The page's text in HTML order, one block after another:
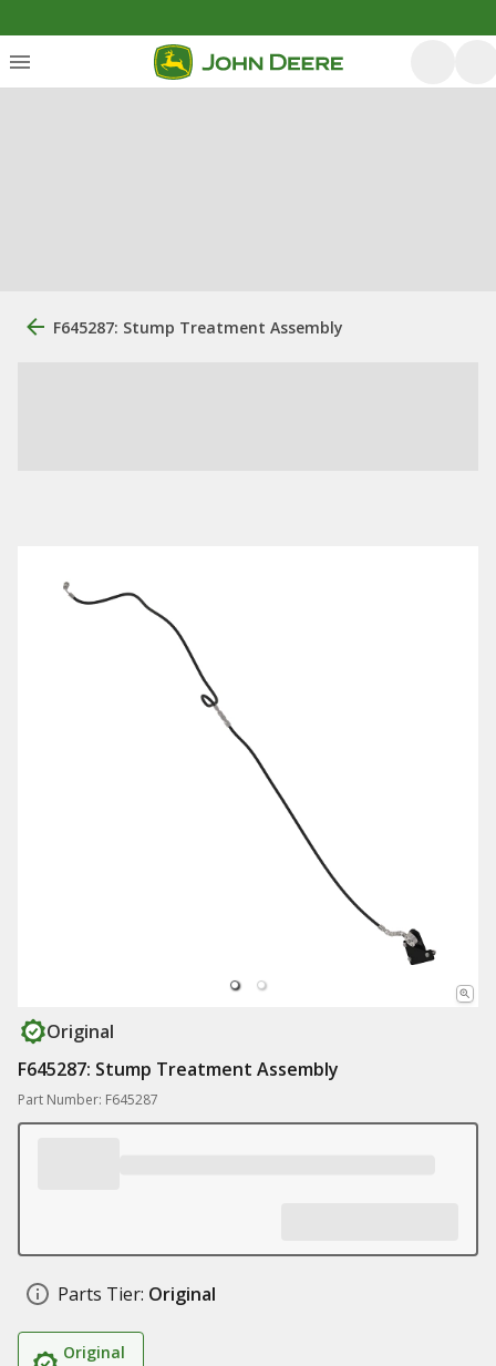
F645287: Stump Treatment Assembly
Original
F645287: Stump Treatment Assembly
Part Number: F645287
Parts Tier: Original
Original